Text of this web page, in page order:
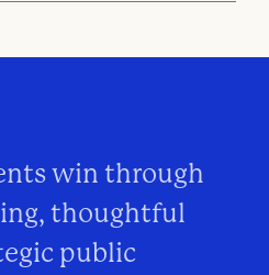
win through
thoughtful
public